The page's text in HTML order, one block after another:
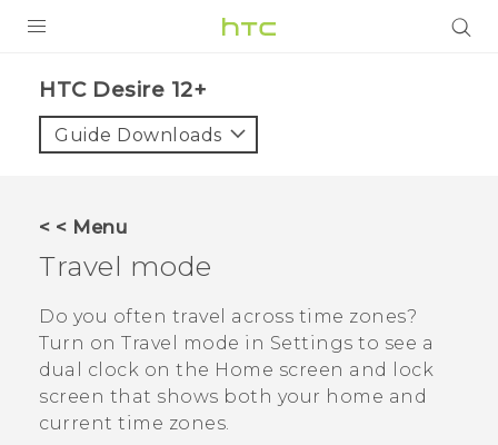
VIVE
SUPPORT
Login
HTC Desire 12+‎
Guide Downloads
< < Menu
Travel mode
Do you often travel across time zones?
Turn on Travel mode in Settings to see a
dual clock on the Home screen and lock
screen that shows both your home and
current time zones.